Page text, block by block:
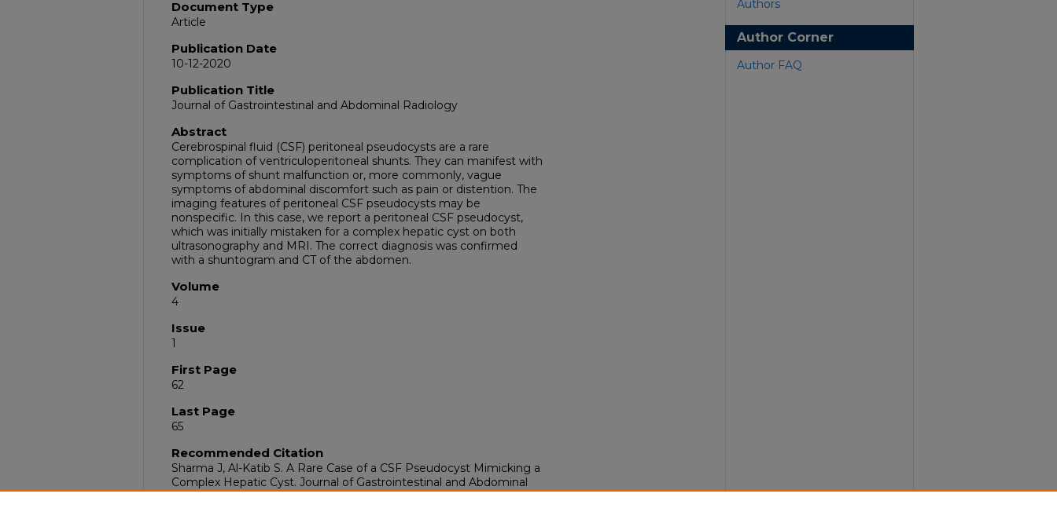
Document Type
Article
Publication Date
10-12-2020
Publication Title
Journal of Gastrointestinal and Abdominal Radiology
Abstract
Cerebrospinal fluid (CSF) peritoneal pseudocysts are a rare
complication of ventriculoperitoneal shunts. They can manifest with
symptoms of shunt malfunction or, more commonly, vague
symptoms of abdominal discomfort such as pain or distention. The
imaging features of peritoneal CSF pseudocysts may be
nonspecific. In this case, we report a peritoneal CSF pseudocyst,
which was initially mistaken for a complex hepatic cyst on both
ultrasonography and MRI. The correct diagnosis was confirmed
with a shuntogram and CT of the abdomen.
Volume
4
Issue
1
First Page
62
Last Page
65
Recommended Citation
Sharma J, Al-Katib S. A Rare Case of a CSF Pseudocyst Mimicking a
Complex Hepatic Cyst. Journal of Gastrointestinal and Abdominal
Radiology. 2021 Jan;4(01):062-5.
Authors
Author Corner
Author FAQ